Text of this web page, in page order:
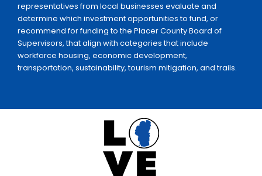
representatives from local businesses evaluate and
determine which investment opportunities to fund, or
recommend for funding to the Placer County Board of
Supervisors, that align with categories that include
workforce housing, economic development,
transportation, sustainability, tourism mitigation, and trails.